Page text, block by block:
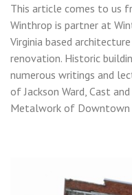
This article comes to us
Winthrop is partner at
Virginia based
renovation. Historic
numerous writings and
of Jackson Ward, Cast
Metalwork of Downtown